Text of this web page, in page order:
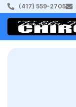
(417) 559-2705